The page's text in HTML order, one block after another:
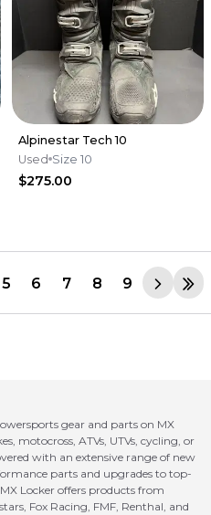
Alpinestar Tech 10
Used Size 10
$275.00
5 6 7 8 9
gear and parts on MX
motocross, ATVs, UTVs, cycling, or
with an extensive range of new
parts and upgrades to top-
Locker offers products from
Fox Racing, FMF, Renthal, and